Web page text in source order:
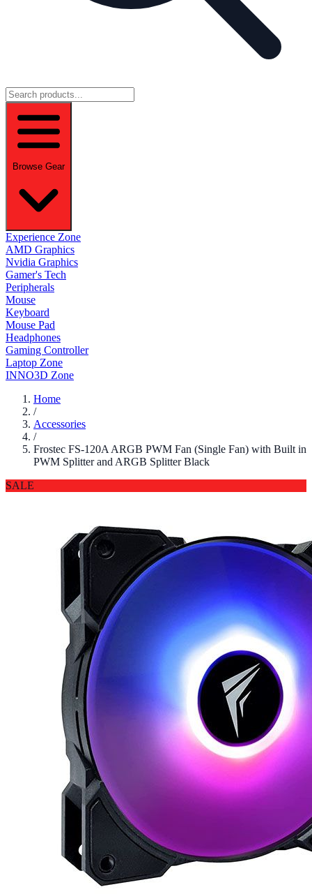
Browse Gear
Experience Zone
AMD Graphics
Nvidia Graphics
Gamer's Tech
Peripherals
Mouse
Keyboard
Mouse Pad
Headphones
Gaming Controller
Laptop Zone
INNO3D Zone
Home
/
Accessories
/
Frostec FS-120A ARGB PWM Fan (Single Fan) with Built in
PWM Splitter and ARGB Splitter Black
SALE